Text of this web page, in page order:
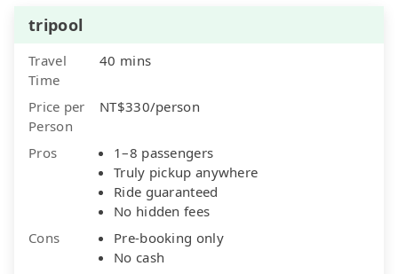
tripool
Travel
Time
40 mins
Price per
Person
NT$330/person
Pros
1–8 passengers
Truly pickup anywhere
Ride guaranteed
No hidden fees
Cons
Pre-booking only
No cash